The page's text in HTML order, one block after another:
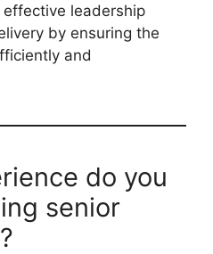
leadership
by ensuring the
and
do you
senior